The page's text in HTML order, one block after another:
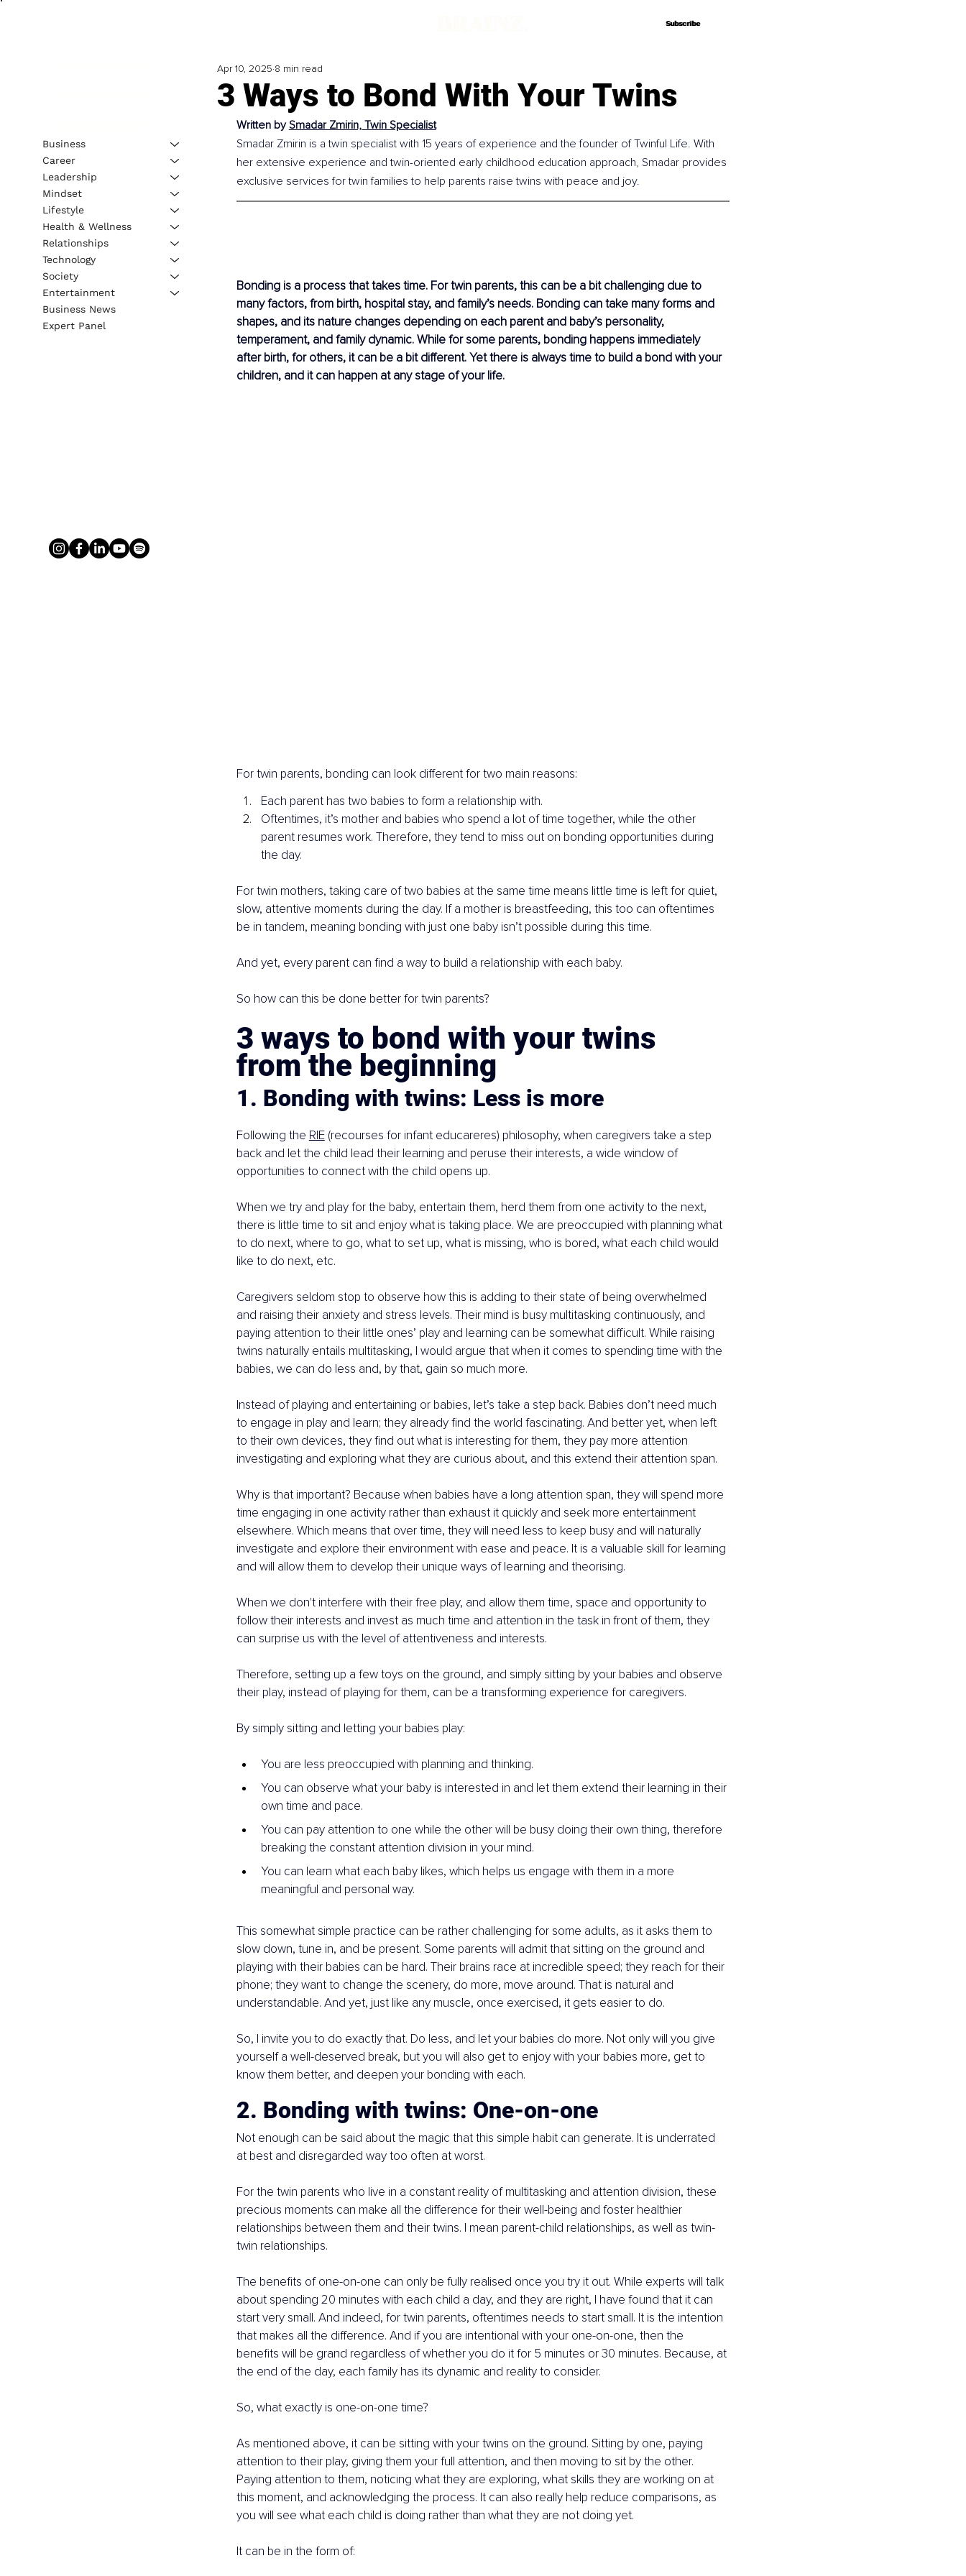
Subscribe
Subscribe
3 Ways to Bond With Your Twins
Apr 10, 2025 8 min read
Written by Smadar Zmirin, Twin Specialist
Smadar Zmirin is a twin specialist with 15 years of experience and the founder of Twinful Life. With
her extensive experience and twin-oriented early childhood education approach, Smadar provides
exclusive services for twin families to help parents raise twins with peace and joy.
Bonding is a process that takes time. For twin parents, this can be a bit challenging due to
many factors, from birth, hospital stay, and family’s needs. Bonding can take many forms and
shapes, and its nature changes depending on each parent and baby’s personality,
temperament, and family dynamic. While for some parents, bonding happens immediately
after birth, for others, it can be a bit different. Yet there is always time to build a bond with your
children, and it can happen at any stage of your life.
For twin parents, bonding can look different for two main reasons:
Each parent has two babies to form a relationship with.
Oftentimes, it’s mother and babies who spend a lot of time together, while the other
parent resumes work. Therefore, they tend to miss out on bonding opportunities during
the day.
For twin mothers, taking care of two babies at the same time means little time is left for quiet,
slow, attentive moments during the day. If a mother is breastfeeding, this too can oftentimes
be in tandem, meaning bonding with just one baby isn’t possible during this time.
And yet, every parent can find a way to build a relationship with each baby.
So how can this be done better for twin parents?
3 ways to bond with your twins
from the beginning
1. Bonding with twins: Less is more
Following the RIE (recourses for infant educareres) philosophy, when caregivers take a step
back and let the child lead their learning and peruse their interests, a wide window of
opportunities to connect with the child opens up.
When we try and play for the baby, entertain them, herd them from one activity to the next,
there is little time to sit and enjoy what is taking place. We are preoccupied with planning what
to do next, where to go, what to set up, what is missing, who is bored, what each child would
like to do next, etc.
Caregivers seldom stop to observe how this is adding to their state of being overwhelmed
and raising their anxiety and stress levels. Their mind is busy multitasking continuously, and
paying attention to their little ones’ play and learning can be somewhat difficult. While raising
twins naturally entails multitasking, I would argue that when it comes to spending time with the
babies, we can do less and, by that, gain so much more.
Instead of playing and entertaining or babies, let’s take a step back. Babies don’t need much
to engage in play and learn; they already find the world fascinating. And better yet, when left
to their own devices, they find out what is interesting for them, they pay more attention
investigating and exploring what they are curious about, and this extend their attention span.
Why is that important? Because when babies have a long attention span, they will spend more
time engaging in one activity rather than exhaust it quickly and seek more entertainment
elsewhere. Which means that over time, they will need less to keep busy and will naturally
investigate and explore their environment with ease and peace. It is a valuable skill for learning
and will allow them to develop their unique ways of learning and theorising.
When we don't interfere with their free play, and allow them time, space and opportunity to
follow their interests and invest as much time and attention in the task in front of them, they
can surprise us with the level of attentiveness and interests.
Therefore, setting up a few toys on the ground, and simply sitting by your babies and observe
their play, instead of playing for them, can be a transforming experience for caregivers.
By simply sitting and letting your babies play:
You are less preoccupied with planning and thinking.
You can observe what your baby is interested in and let them extend their learning in their
own time and pace.
You can pay attention to one while the other will be busy doing their own thing, therefore
breaking the constant attention division in your mind.
You can learn what each baby likes, which helps us engage with them in a more
meaningful and personal way.
This somewhat simple practice can be rather challenging for some adults, as it asks them to
slow down, tune in, and be present. Some parents will admit that sitting on the ground and
playing with their babies can be hard. Their brains race at incredible speed; they reach for their
phone; they want to change the scenery, do more, move around. That is natural and
understandable. And yet, just like any muscle, once exercised, it gets easier to do.
So, I invite you to do exactly that. Do less, and let your babies do more. Not only will you give
yourself a well-deserved break, but you will also get to enjoy with your babies more, get to
know them better, and deepen your bonding with each.
2. Bonding with twins: One-on-one
Not enough can be said about the magic that this simple habit can generate. It is underrated
at best and disregarded way too often at worst.
For the twin parents who live in a constant reality of multitasking and attention division, these
precious moments can make all the difference for their well-being and foster healthier
relationships between them and their twins. I mean parent-child relationships, as well as twin-
twin relationships.
The benefits of one-on-one can only be fully realised once you try it out. While experts will talk
about spending 20 minutes with each child a day, and they are right, I have found that it can
start very small. And indeed, for twin parents, oftentimes needs to start small. It is the intention
that makes all the difference. And if you are intentional with your one-on-one, then the
benefits will be grand regardless of whether you do it for 5 minutes or 30 minutes. Because, at
the end of the day, each family has its dynamic and reality to consider.
So, what exactly is one-on-one time?
As mentioned above, it can be sitting with your twins on the ground. Sitting by one, paying
attention to their play, giving them your full attention, and then moving to sit by the other.
Paying attention to them, noticing what they are exploring, what skills they are working on at
this moment, and acknowledging the process. It can also really help reduce comparisons, as
you will see what each child is doing rather than what they are not doing yet.
It can be in the form of:
Business
Career
Leadership
Mindset
Lifestyle
Health & Wellness
Relationships
Technology
Society
Entertainment
Business News
Expert Panel